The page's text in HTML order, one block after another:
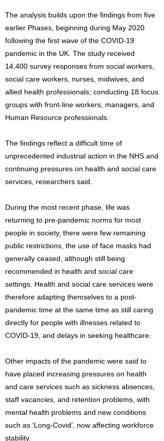
The analysis builds upon the findings from five
earlier Phases, beginning during May 2020
following the first wave of the COVID-19
pandemic in the UK. The study received
14,400 survey responses from social workers,
social care workers, nurses, midwives, and
allied health professionals; conducting 18 focus
groups with front-line workers, managers, and
Human Resource professionals.
The findings reflect a difficult time of
unprecedented industrial action in the NHS and
continuing pressures on health and social care
services, researchers said.
During the most recent phase, life was
returning to pre-pandemic norms for most
people in society, there were few remaining
public restrictions, the use of face masks had
generally ceased, although still being
recommended in health and social care
settings. Health and social care services were
therefore adapting themselves to a post-
pandemic time at the same time as still caring
directly for people with illnesses related to
COVID-19, and delays in seeking healthcare.
Other impacts of the pandemic were said to
have placed increasing pressures on health
and care services such as sickness absences,
staff vacancies, and retention problems, with
mental health problems and new conditions
such as ‘Long-Covid’, now affecting workforce
stability.